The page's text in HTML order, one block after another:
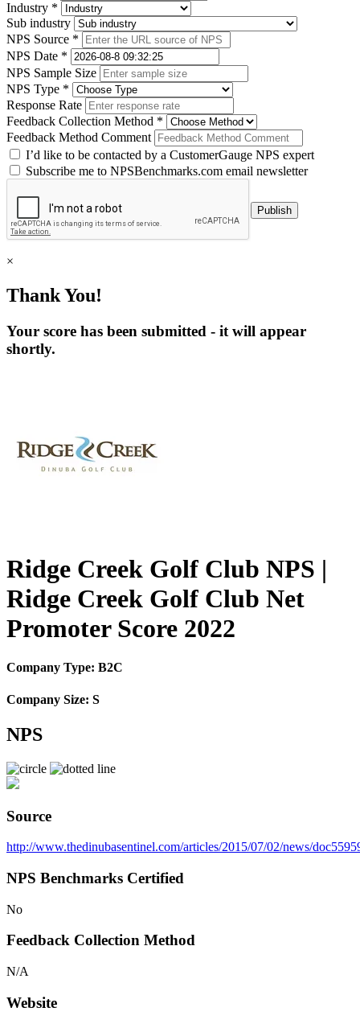
Industry *
Sub industry
NPS Source *
NPS Date *
NPS Sample Size
NPS Type *
Response Rate
Feedback Collection Method *
Feedback Method Comment
I’d like to be contacted by a CustomerGauge NPS expert
Subscribe me to NPSBenchmarks.com email newsletter
×
Thank You!
Your score has been submitted - it will appear
shortly.
Ridge Creek Golf Club NPS |
Ridge Creek Golf Club Net
Promoter Score 2022
Company Type: B2C
Company Size: S
NPS
Source
http://www.thedinubasentinel.com/articles/2015/07/02/news/
NPS Benchmarks Certified
No
Feedback Collection Method
N/A
Website